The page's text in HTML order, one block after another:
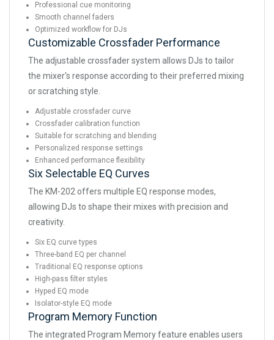
Professional cue monitoring
Smooth channel faders
Optimized workflow for DJs
Customizable Crossfader Performance
The adjustable crossfader system allows DJs to tailor
the mixer's response according to their preferred mixing
or scratching style.
Adjustable crossfader curve
Crossfader calibration function
Suitable for scratching and blending
Personalized response settings
Enhanced performance flexibility
Six Selectable EQ Curves
The KM-202 offers multiple EQ response modes,
allowing DJs to shape their mixes with precision and
creativity.
Six EQ curve types
Three-band EQ per channel
Traditional EQ response options
High-pass filter styles
Hyped EQ mode
Isolator-style EQ mode
Program Memory Function
The integrated Program Memory feature enables users